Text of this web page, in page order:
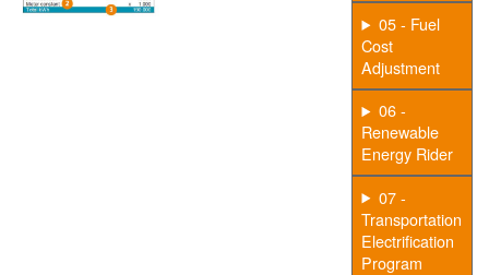
05 - Fuel
Cost
Adjustment
06 -
Renewable
Energy Rider
07 -
Transportation
Electrification
Program